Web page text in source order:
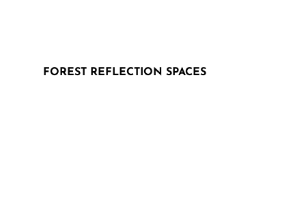
FOREST REFLECTION SPACES